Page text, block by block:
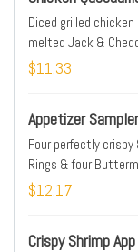
Diced grilled
melted Jack &
with salsa, pickled
$11.33
Appetizer Sampler
Four perfectly
Rings & four
natural chicken.
$12.17
Crispy Shrimp App